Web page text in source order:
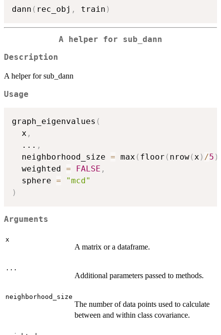
dann ( rec_obj , train )
A helper for sub_dann
Description
A helper for sub_dann
Usage
graph_eigenvalues (
  x
,
... ,
  neighborhood_size
= max ( floor ( nrow(x ) /5 )
  weighted
= FALSE ,
  sphere
=
"mcd"
)
Arguments
x
A matrix or a dataframe.
...
Additional parameters passed to methods.
neighborhood_size
The number of data points used to calculate
between and within class covariance.